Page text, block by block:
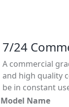
7/24
A commercial
and high quality
be in constant
Model Name